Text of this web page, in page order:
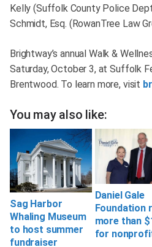
Kelly (Suffolk County Police
Schmidt, Esq. (RowanTree Law
Brightway’s annual Walk &
Saturday, October 3, at Suffolk
Brentwood. To learn more, visit
You may also like:
Sag Harbor
Whaling Museum
to host summer
fundraiser
Daniel Gale
Foundation
more than
for